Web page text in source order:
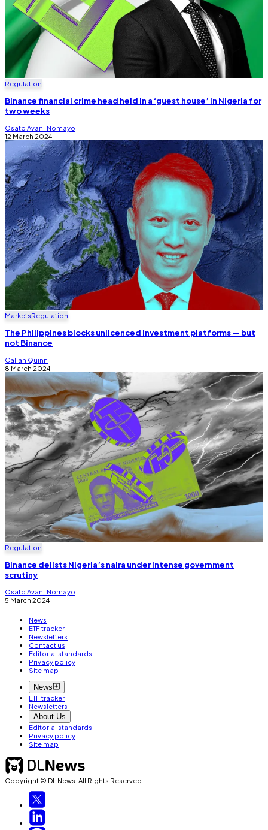
Regulation
Binance financial crime head held in a ‘guest house’ in Nigeria for
two weeks
Osato Avan-Nomayo
12 March 2024
MarketsRegulation
The Philippines blocks unlicenced investment platforms — but
not Binance
Callan Quinn
8 March 2024
Regulation
Binance delists Nigeria’s naira under intense government
scrutiny
Osato Avan-Nomayo
5 March 2024
News
ETF tracker
Newsletters
Contact us
Editorial standards
Privacy policy
Site map
News
ETF tracker
Newsletters
About Us
Editorial standards
Privacy policy
Site map
Copyright © DL News. All Rights Reserved.